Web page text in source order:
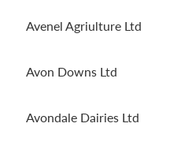
Avenel Agriulture Ltd
Avon Downs Ltd
Avondale Dairies Ltd